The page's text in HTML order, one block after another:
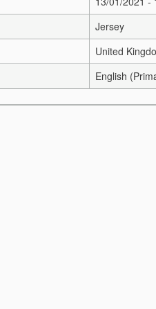
Jersey
United
English